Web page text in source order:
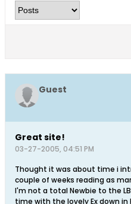
Guest
Great site!
03-27-2005, 04:51 PM
Thought it was about time i
couple of weeks reading as
I'm not a total Newbie to the
time with the lovely Ex down